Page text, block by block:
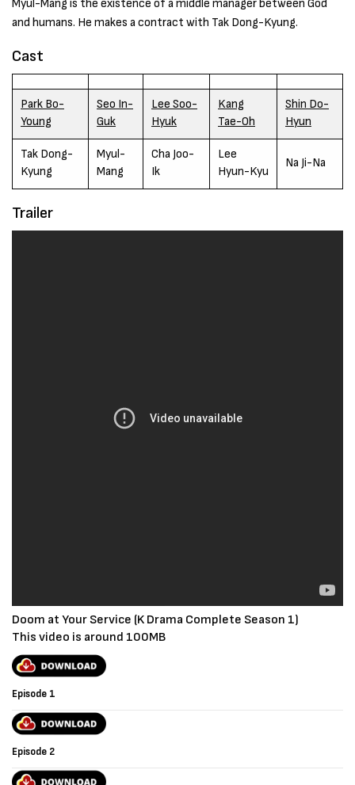
Myul-Mang is the existence of a middle manager between God
and humans. He makes a contract with Tak Dong-Kyung.
Cast
Park Bo-
Young
Seo In-
Guk
Lee Soo-
Hyuk
Kang
Tae-Oh
Shin Do-
Hyun
Tak Dong-
Kyung
Myul-
Mang
Cha Joo-
Ik
Lee
Hyun-Kyu
Na Ji-Na
Trailer
Doom at Your Service (K Drama Complete Season 1)
This video is around 100MB
Episode 1
Episode 2